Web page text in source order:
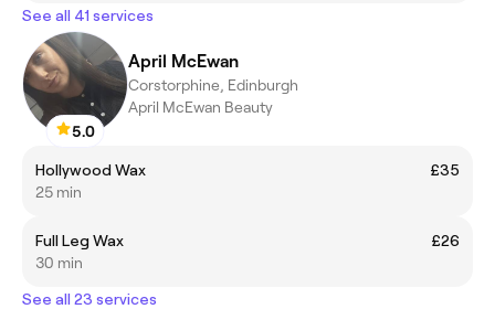
See all 41 services
5.0
April McEwan
Corstorphine, Edinburgh
April McEwan Beauty
Hollywood Wax
£35
25 min
Full Leg Wax
£26
30 min
See all 23 services